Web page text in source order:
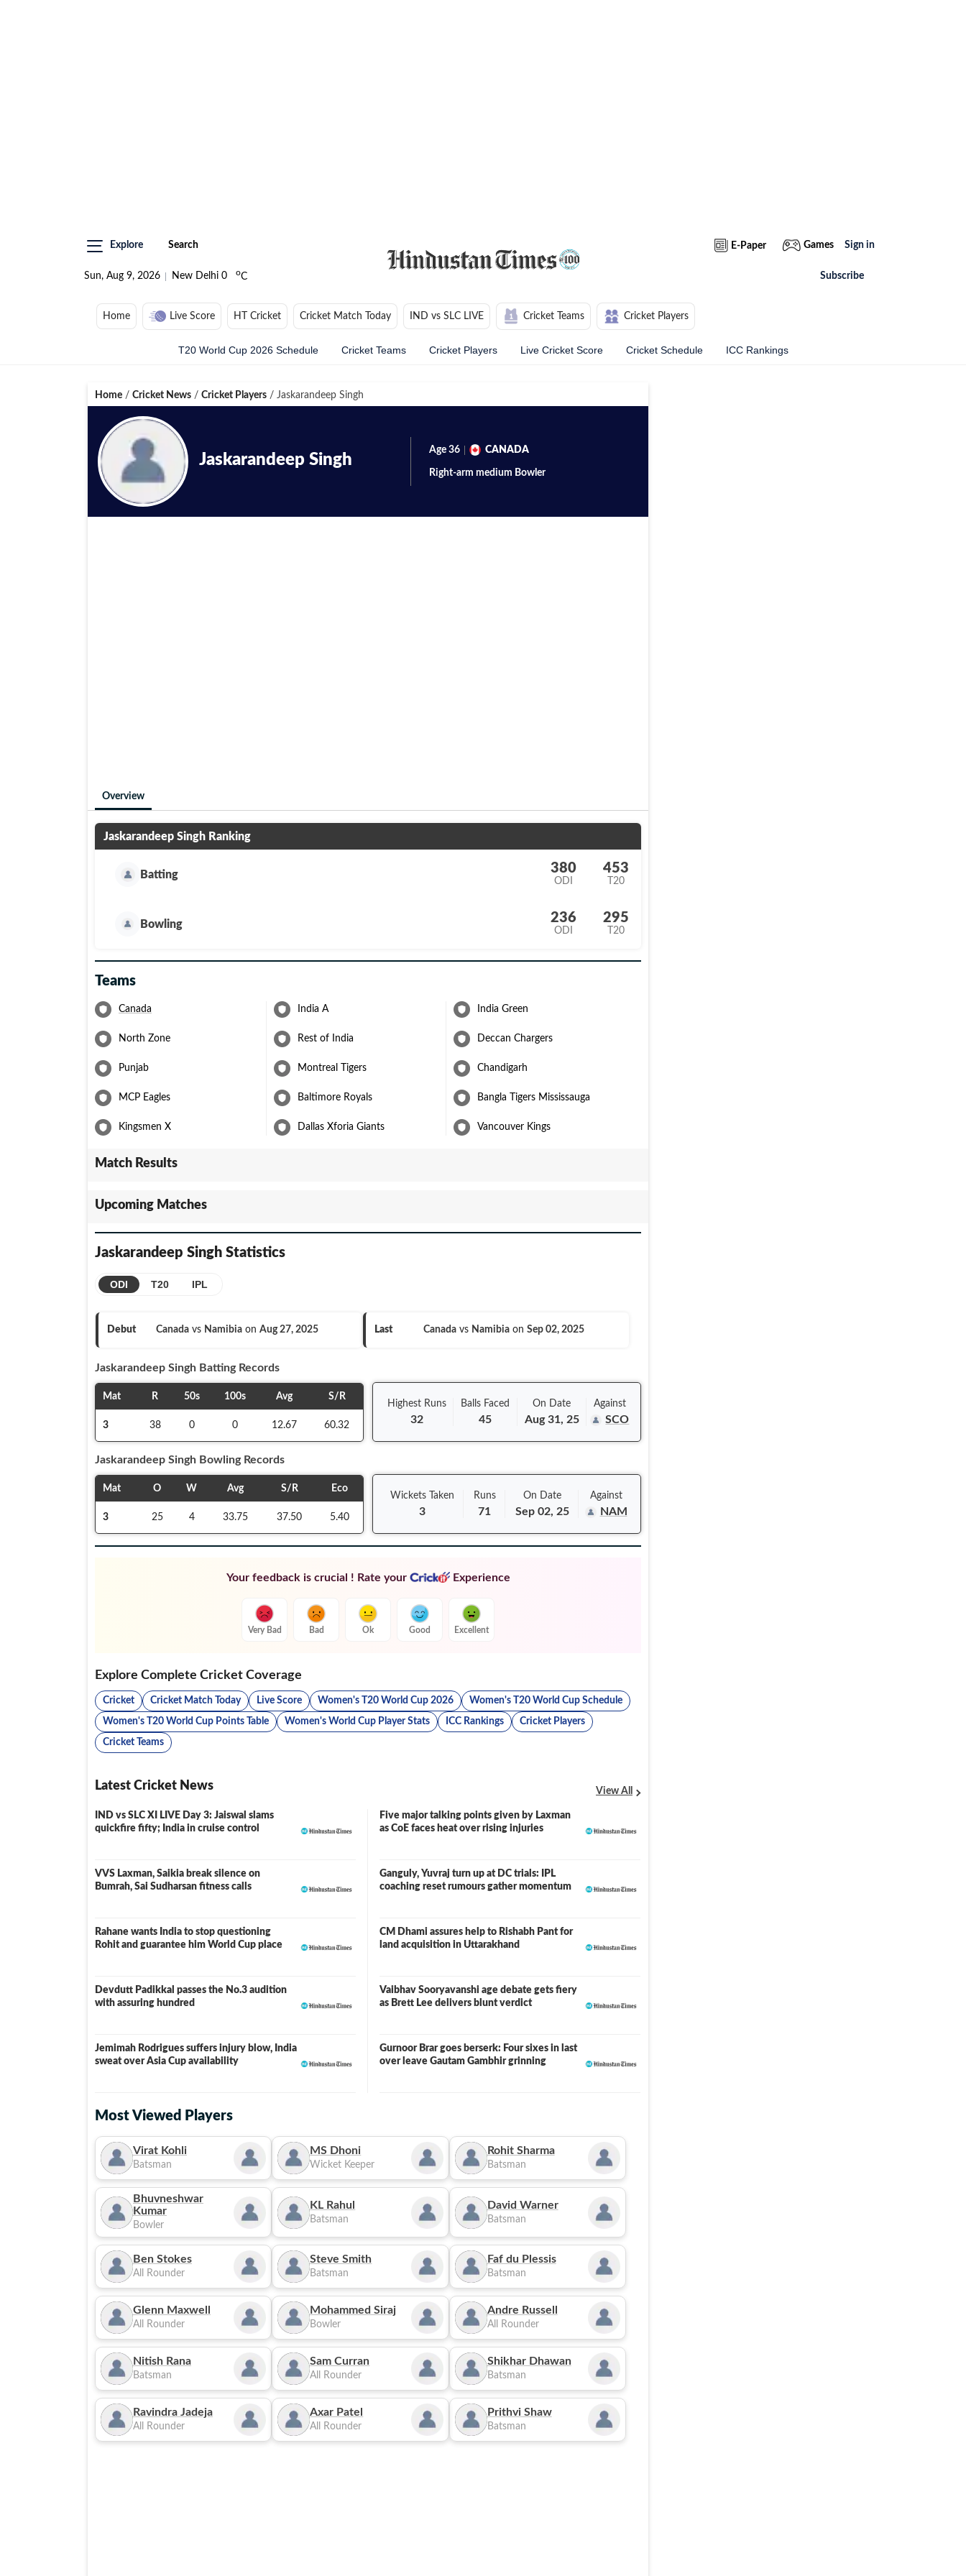
Explore Search
Sun, Aug 9, 2026 New Delhi 0 oC
E-Paper Games Sign in
Subscribe
Home Live Score HT Cricket Cricket Match Today IND vs SLC LIVE Cricket Teams Cricket Players
T20 World Cup 2026 Schedule Cricket Teams Cricket Players Live Cricket Score Cricket Schedule ICC Rankings
Home / Cricket News / Cricket Players / Jaskarandeep Singh
Jaskarandeep Singh
Age 36 CANADA
Right-arm medium Bowler
Overview
Jaskarandeep Singh Ranking
Batting 380
ODI
453
T20
Bowling 236
ODI
295
T20
Teams
Canada India A India Green
North Zone Rest of India Deccan Chargers
Punjab Montreal Tigers Chandigarh
MCP Eagles Baltimore Royals Bangla Tigers Mississauga
Kingsmen X Dallas Xforia Giants Vancouver Kings
Match Results
Upcoming Matches
Jaskarandeep Singh Statistics
ODI T20 IPL
Debut Canada vs Namibia on Aug 27, 2025 Last Canada vs Namibia on Sep 02, 2025
Jaskarandeep Singh Batting Records
Mat R 50s 100s Avg S/R
3 38 0 0 12.67 60.32
Highest Runs
32
Balls Faced
45
On Date
Aug 31, 25
Against
SCO
Jaskarandeep Singh Bowling Records
Mat O W Avg S/R Eco
3 25 4 33.75 37.50 5.40
Wickets Taken
3
Runs
71
On Date
Sep 02, 25
Against
NAM
Your feedback is crucial ! Rate your Experience
Very Bad Bad Ok Good Excellent
Explore Complete Cricket Coverage
Cricket Cricket Match Today Live Score Women's T20 World Cup 2026 Women's T20 World Cup Schedule
Women's T20 World Cup Points Table Women's World Cup Player Stats ICC Rankings Cricket Players
Cricket Teams
Latest Cricket News View All
IND vs SLC XI LIVE Day 3: Jaiswal slams
quickfire fifty; India in cruise control
LIVE
Five major talking points given by Laxman
as CoE faces heat over rising injuries
VVS Laxman, Saikia break silence on
Bumrah, Sai Sudharsan fitness calls
Ganguly, Yuvraj turn up at DC trials: IPL
coaching reset rumours gather momentum
Rahane wants India to stop questioning
Rohit and guarantee him World Cup place
CM Dhami assures help to Rishabh Pant for
land acquisition in Uttarakhand
Devdutt Padikkal passes the No.3 audition
with assuring hundred
Vaibhav Sooryavanshi age debate gets fiery
as Brett Lee delivers blunt verdict
Jemimah Rodrigues suffers injury blow, India
sweat over Asia Cup availability
Gurnoor Brar goes berserk: Four sixes in last
over leave Gautam Gambhir grinning
Most Viewed Players
Virat Kohli
Batsman
MS Dhoni
Wicket Keeper
Rohit Sharma
Batsman
Bhuvneshwar
Kumar
Bowler
KL Rahul
Batsman
David Warner
Batsman
Ben Stokes
All Rounder
Steve Smith
Batsman
Faf du Plessis
Batsman
Glenn Maxwell
All Rounder
Mohammed Siraj
Bowler
Andre Russell
All Rounder
Nitish Rana
Batsman
Sam Curran
All Rounder
Shikhar Dhawan
Batsman
Ravindra Jadeja
All Rounder
Axar Patel
All Rounder
Prithvi Shaw
Batsman